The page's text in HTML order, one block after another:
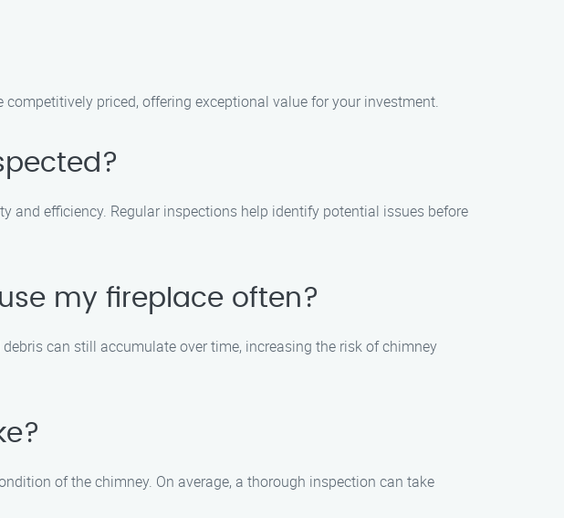
priced, offering exceptional value for your investment.
and efficiency. Regular inspections help identify potential issues before
my fireplace often?
can still accumulate over time, increasing the risk of chimney
of the chimney. On average, a thorough inspection can take